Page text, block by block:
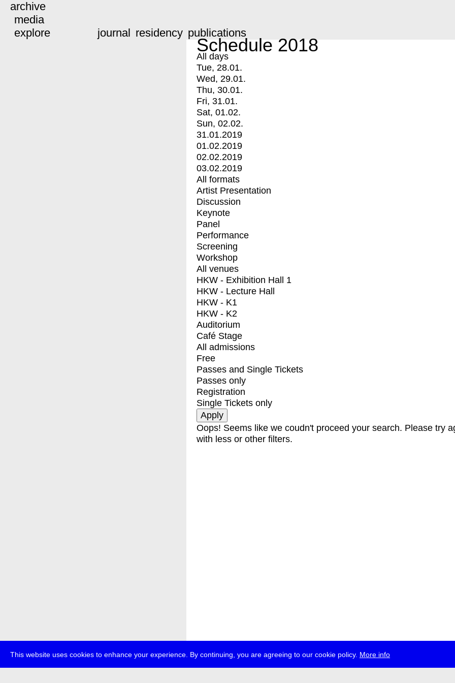
This website uses cookies to enhance your experience. By continuing, you are agreeing to our cookie policy. More info
archive
media
explore
journal residency publications
Schedule 2018
All days
Tue, 28.01.
Wed, 29.01.
Thu, 30.01.
Fri, 31.01.
Sat, 01.02.
Sun, 02.02.
31.01.2019
01.02.2019
02.02.2019
03.02.2019
All formats
Artist Presentation
Discussion
Keynote
Panel
Performance
Screening
Workshop
All venues
HKW - Exhibition Hall 1
HKW - Lecture Hall
HKW - K1
HKW - K2
Auditorium
Café Stage
All admissions
Free
Passes and Single Tickets
Passes only
Registration
Single Tickets only
Oops! Seems like we coudn't proceed your search. Please try
with less or other filters.